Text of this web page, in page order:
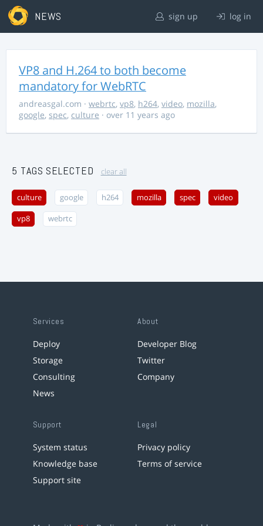
NEWS sign up log in
VP8 and H.264 to both become
mandatory for WebRTC
andreasgal.com · webrtc, vp8, h264, video, mozilla,
google, spec, culture · over 11 years ago
5 TAGS SELECTED clear all
culture google h264 mozilla spec video
vp8 webrtc
Services
Deploy
Storage
Consulting
News
About
Developer Blog
Twitter
Company
Support
System status
Knowledge base
Support site
Legal
Privacy policy
Terms of service